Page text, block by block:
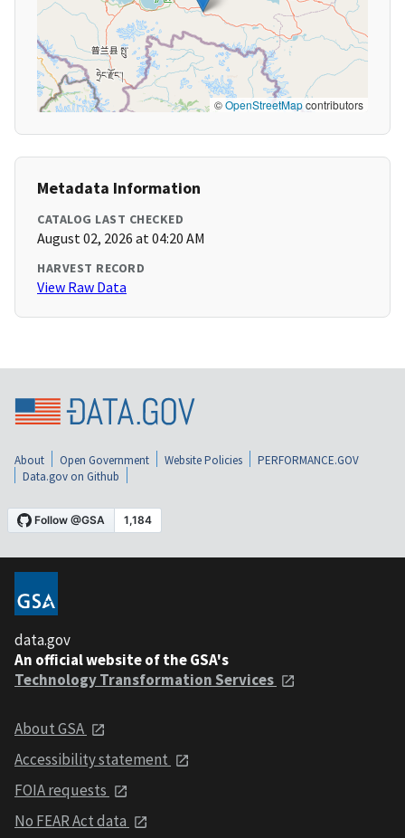
©OpenStreetMapcontributors
Metadata Information
CATALOG LAST CHECKED
August 02, 2026 at 04:20 AM
HARVEST RECORD
View Raw Data
About Open Government Website Policies
PERFORMANCE.GOV
Data.gov on Github
data.gov
An official website of the GSA's
Technology Transformation Services
About GSA
Accessibility statement
FOIA requests
No FEAR Act data